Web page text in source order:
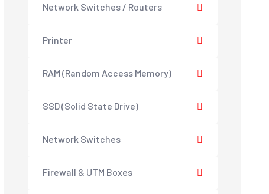
Network Switches / Routers
Printer
RAM (Random Access Memory)
SSD (Solid State Drive)
Network Switches
Firewall & UTM Boxes